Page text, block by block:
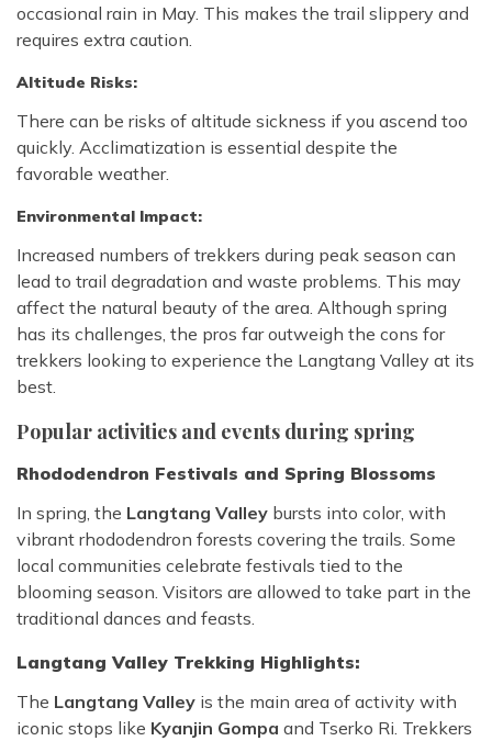
occasional rain in May. This makes the trail slippery and
requires extra caution.
Altitude Risks:
There can be risks of altitude sickness if you ascend too
quickly. Acclimatization is essential despite the
favorable weather.
Environmental Impact:
Increased numbers of trekkers during peak season can
lead to trail degradation and waste problems. This may
affect the natural beauty of the area. Although spring
has its challenges, the pros far outweigh the cons for
trekkers looking to experience the Langtang Valley at its
best.
Popular activities and events during spring
Rhododendron Festivals and Spring Blossoms
In spring, the Langtang Valley bursts into color, with
vibrant rhododendron forests covering the trails. Some
local communities celebrate festivals tied to the
blooming season. Visitors are allowed to take part in the
traditional dances and feasts.
Langtang Valley Trekking Highlights:
The Langtang Valley is the main area of activity with
iconic stops like Kyanjin Gompa and Tserko Ri. Trekkers